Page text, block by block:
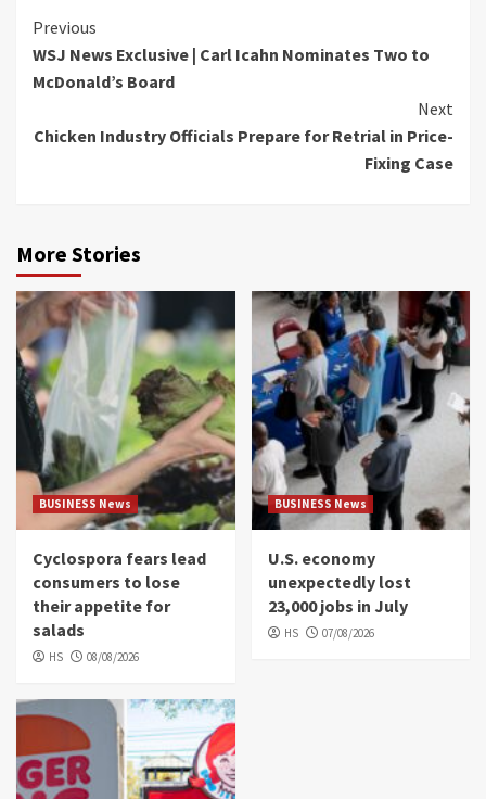
Continue
Reading
Previous
WSJ News Exclusive | Carl Icahn Nominates Two to
McDonald’s Board
Next
Chicken Industry Officials Prepare for Retrial in Price-
Fixing Case
More Stories
BUSINESS News
Cyclospora fears lead
consumers to lose
their appetite for
salads
HS 08/08/2026
BUSINESS News
U.S. economy
unexpectedly lost
23,000 jobs in July
HS 07/08/2026